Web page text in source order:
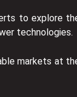
to explore
technologies.
markets at